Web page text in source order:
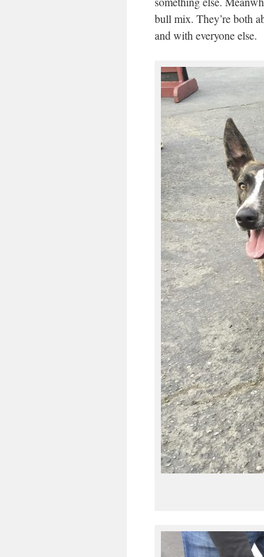
bull mix. They’re both
and with everyone else.